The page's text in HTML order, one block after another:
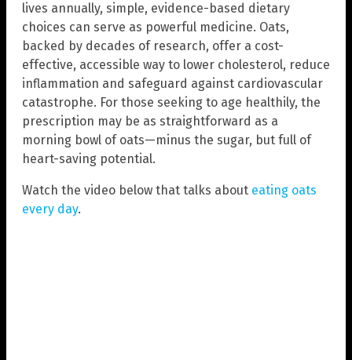
lives annually, simple, evidence-based dietary
choices can serve as powerful medicine. Oats,
backed by decades of research, offer a cost-
effective, accessible way to lower cholesterol, reduce
inflammation and safeguard against cardiovascular
catastrophe. For those seeking to age healthily, the
prescription may be as straightforward as a
morning bowl of oats—minus the sugar, but full of
heart-saving potential.
Watch the video below that talks about eating oats
every day.